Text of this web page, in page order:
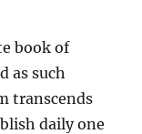
book of
as such
transcends
daily one